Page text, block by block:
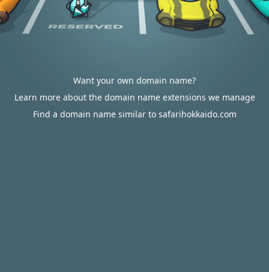
Want your own domain name?
Learn more about the domain name extensions we manage
Find a domain name similar to safarihokkaido.com